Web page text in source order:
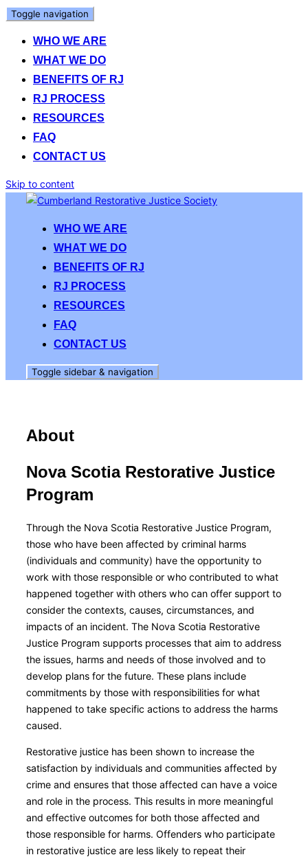
Toggle navigation
WHO WE ARE
WHAT WE DO
BENEFITS OF RJ
RJ PROCESS
RESOURCES
FAQ
CONTACT US
Skip to content
WHO WE ARE
WHAT WE DO
BENEFITS OF RJ
RJ PROCESS
RESOURCES
FAQ
CONTACT US
Toggle sidebar & navigation
About
Nova Scotia Restorative Justice
Program
Through the Nova Scotia Restorative Justice Program,
those who have been affected by criminal harms
(individuals and community) have the opportunity to
work with those responsible or who contributed to what
happened together with others who can offer support to
consider the contexts, causes, circumstances, and
impacts of an incident. The Nova Scotia Restorative
Justice Program supports processes that aim to address
the issues, harms and needs of those involved and to
develop plans for the future. These plans include
commitments by those with responsibilities for what
happened to take specific actions to address the harms
caused.
Restorative justice has been shown to increase the
satisfaction by individuals and communities affected by
crime and ensures that those affected can have a voice
and role in the process. This results in more meaningful
and effective outcomes for both those affected and
those responsible for harms. Offenders who participate
in restorative justice are less likely to repeat their